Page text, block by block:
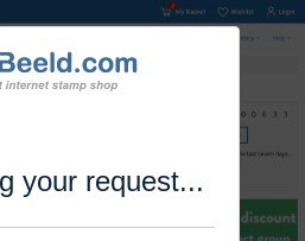
your request...